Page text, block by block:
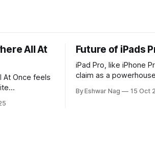
All At
At Once feels
with
Future of iPads
iPad Pro, like iPhone
claim as a
By Eshwar Nag 15 Oct